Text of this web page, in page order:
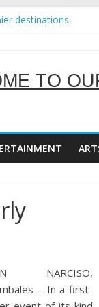
destinations
in Subic Bay
TO
NARCISO,
– In a first-